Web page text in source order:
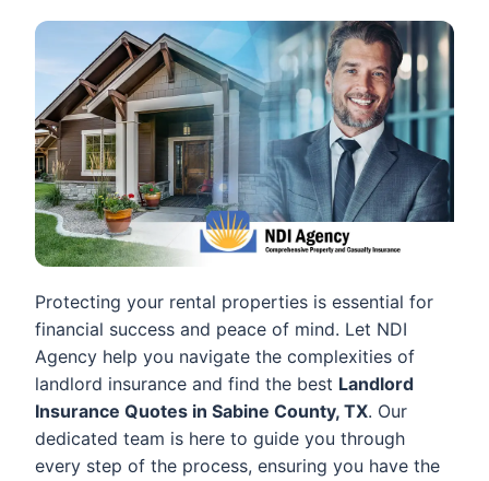
Protecting your rental properties is essential for
financial success and peace of mind. Let NDI
Agency help you navigate the complexities of
landlord insurance and find the best Landlord
Insurance Quotes in Sabine County, TX. Our
dedicated team is here to guide you through
every step of the process, ensuring you have the